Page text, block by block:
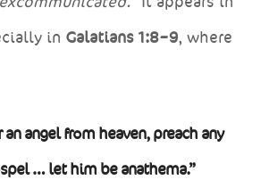
in Galatians 1:8–9, where
an angel from heaven, preach any
… let him be anathema.”